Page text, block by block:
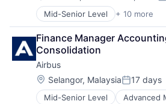
Other Restaurants, Hotels
Platform
Real Estate & Construction
Rental
Technology
Tourism
Travel
Travel & Tourism
Mid-Senior Level + 10 more
Administrative Services
Commercial
Delivery
Dialogmarketing
Freight and Package
Law Govt And Politics
Logistics
Finance Manager
Consolidation
Airbus
Location:
Selangor, MalaysiaPosted:
17 days
Mid-Senior Level Advanced